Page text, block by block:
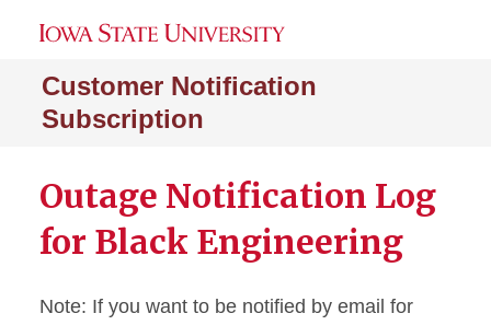
Customer Notification
Subscription
Outage Notification Log
for Black Engineering
Note: If you want to be notified by email for